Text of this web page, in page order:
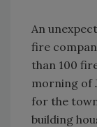
An
fire
than 100
morning of
for the
building